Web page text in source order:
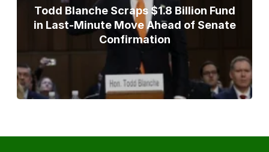
Todd Blanche Scraps $1.8 Billion Fund
in Last-Minute Move Ahead of Senate
Confirmation